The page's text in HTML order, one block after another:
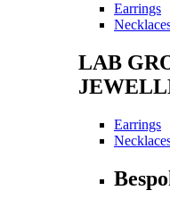
Earrings
LAB
Earrings